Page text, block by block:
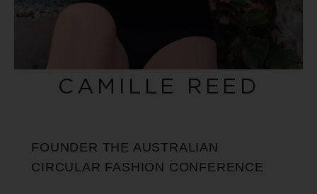
CAMILLE REED
FOUNDER THE AUSTRALIAN
CIRCULAR FASHION CONFERENCE